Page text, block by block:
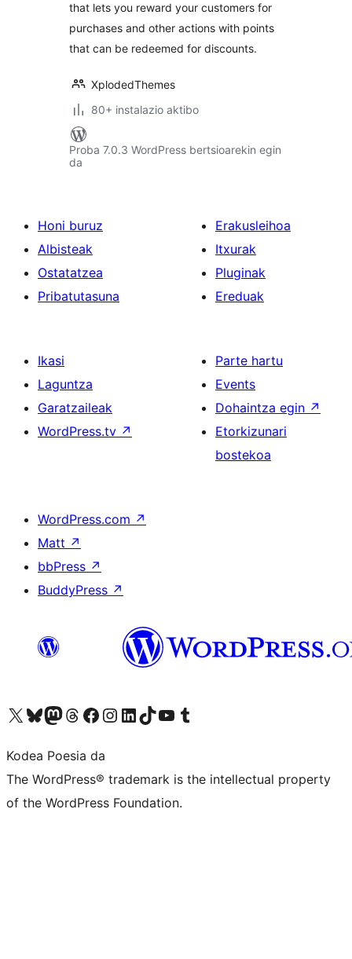
that lets you reward your customers for
purchases and other actions with points
that can be redeemed for discounts.
XplodedThemes
80+ instalazio aktibo
Proba 7.0.3 WordPress bertsioarekin egin
da
Honi buruz
Albisteak
Ostatatzea
Pribatutasuna
Erakusleihoa
Itxurak
Pluginak
Ereduak
Ikasi
Laguntza
Garatzaileak
WordPress.tv ↗
Parte hartu
Events
Dohaintza egin ↗
Etorkizunari
bostekoa
WordPress.com ↗
Matt ↗
bbPress ↗
BuddyPress ↗
Visit our X (formerly Twitter) account
Visit our Bluesky account
Visit our Mastodon account
Visit our Threads account
Bisitatu gure Facebook orrialdea
Visit our Instagram account
Visit our LinkedIn account
Visit our TikTok account
Visit our YouTube channel
Visit our Tumblr account
Kodea Poesia da
The WordPress® trademark is the intellectual property
of the WordPress Foundation.